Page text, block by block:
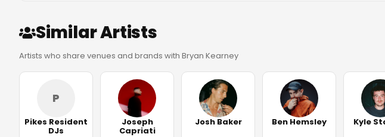
Similar Artists
Artists who share venues and brands with Bryan Kearney
P
Pikes Resident
DJs
Joseph
Capriati
Josh Baker Ben Hemsley Kyle